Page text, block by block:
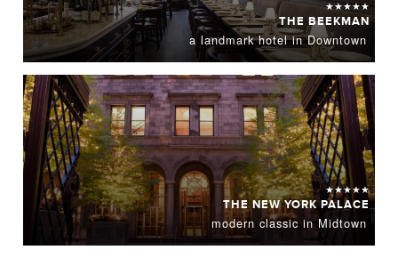
★★★★★
THE BEEKMAN
a landmark hotel in Downtown
★★★★★
THE NEW YORK PALACE
modern classic in Midtown